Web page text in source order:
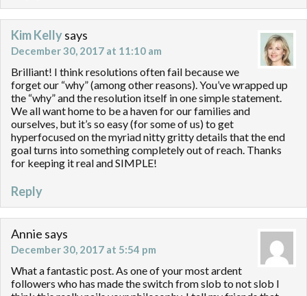
Kim Kellysays
December 30, 2017 at 11:10 am
Brilliant! I think resolutions often fail because we
forget our “why” (among other reasons). You’ve wrapped up
the “why” and the resolution itself in one simple statement.
We all want home to be a haven for our families and
ourselves, but it’s so easy (for some of us) to get
hyperfocused on the myriad nitty gritty details that the end
goal turns into something completely out of reach. Thanks
for keeping it real and SIMPLE!
Reply
Annie says
December 30, 2017 at 5:54 pm
What a fantastic post. As one of your most ardent
followers who has made the switch from slob to not slob I